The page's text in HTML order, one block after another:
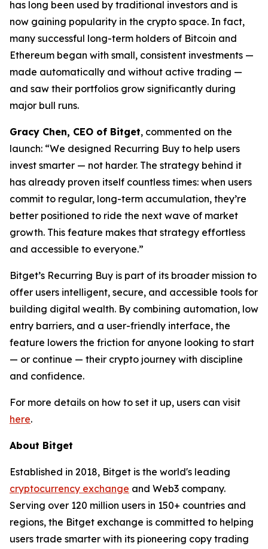
has long been used by traditional investors and is
now gaining popularity in the crypto space. In fact,
many successful long-term holders of Bitcoin and
Ethereum began with small, consistent investments —
made automatically and without active trading —
and saw their portfolios grow significantly during
major bull runs.
Gracy Chen, CEO of Bitget, commented on the
launch: “We designed Recurring Buy to help users
invest smarter — not harder. The strategy behind it
has already proven itself countless times: when users
commit to regular, long-term accumulation, they’re
better positioned to ride the next wave of market
growth. This feature makes that strategy effortless
and accessible to everyone.”
Bitget’s Recurring Buy is part of its broader mission to
offer users intelligent, secure, and accessible tools for
building digital wealth. By combining automation, low
entry barriers, and a user-friendly interface, the
feature lowers the friction for anyone looking to start
— or continue — their crypto journey with discipline
and confidence.
For more details on how to set it up, users can visit
here.
About Bitget
Established in 2018, Bitget is the world's leading
cryptocurrency exchange and Web3 company.
Serving over 120 million users in 150+ countries and
regions, the Bitget exchange is committed to helping
users trade smarter with its pioneering copy trading